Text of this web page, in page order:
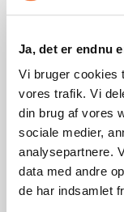
Ja, det er endnu
Vi bruger cookies
vores trafik. Vi
din brug af vores
sociale medier,
analysepartnere.
data med andre
de har indsamlet